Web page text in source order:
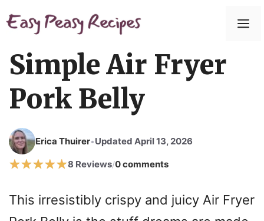
Simple Air Fryer
Pork Belly
Erica Thuirer•Updated April 13, 2026
8 Reviews/0 comments
This irresistibly crispy and juicy Air Fryer